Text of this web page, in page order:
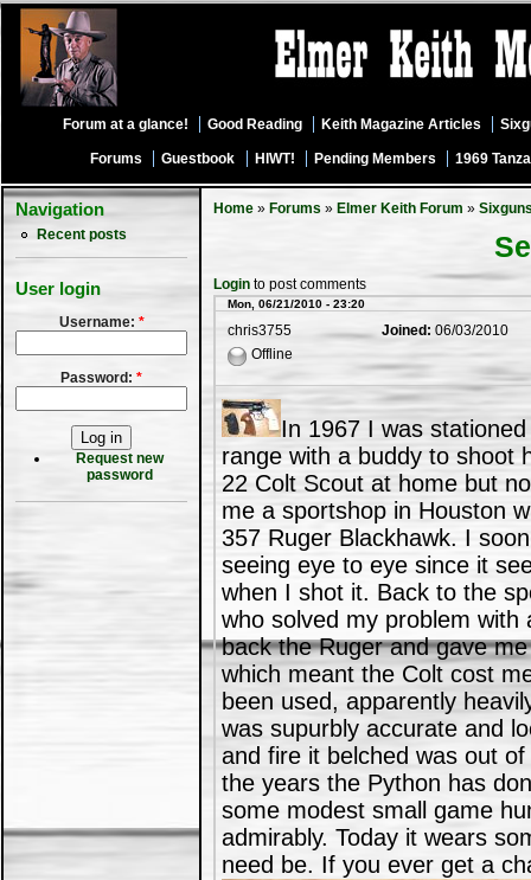
Forum at a glance! Good Reading Keith Magazine Articles
Forums Guestbook HIWT! Pending Members 1969
Navigation
Recent posts
User login
Username: *
Password: *
Request new
password
Home » Forums » Elmer Keith Forum »
Login to post comments
Mon, 06/21/2010 - 23:20
chris3755
Offline
Joined: 06/03/2010
In 1967 I was
range with a buddy to shoot
22 Colt Scout at home but
me a sportshop in Houston
357 Ruger Blackhawk. I
seeing eye to eye since it
when I shot it. Back to the
who solved my problem
back the Ruger and gave
which meant the Colt cost
been used, apparently
was supurbly accurate and
and fire it belched was out
the years the Python has
some modest small game
admirably. Today it wears
need be. If you ever get a